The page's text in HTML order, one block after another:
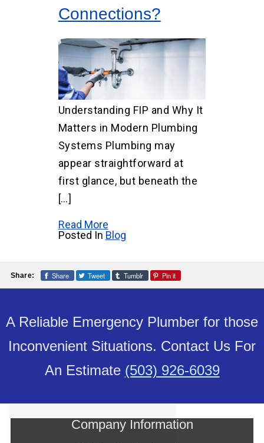
Connections?
Understanding FIP and Why It
Matters in Modern Plumbing
Systems Plumbing may
appear straightforward at
first glance, but beneath the
[…]
Read More
Posted In Blog
Share: Share Tweet Tumblr Pin it
A Reliable Emergency Plumber for those
Inconvenient Situations. Contact Us For
An Estimate (503) 926-6039
Company Information